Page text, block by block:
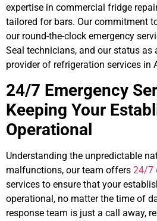
expertise in commercial fridge
tailored for bars. Our commitment
our round-the-clock emergency
Seal technicians, and our status as
provider of refrigeration services in
24/7 Emergency
Keeping Your
Operational
Understanding the unpredictable
malfunctions, our team offers 24/7
services to ensure that your
operational, no matter the time of
response team is just a call away,